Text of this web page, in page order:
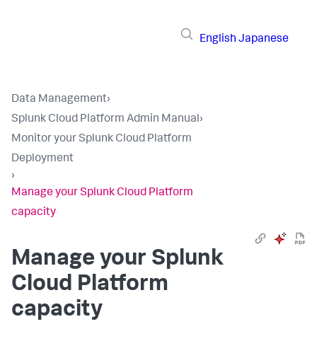
English Japanese
Data Management›
Splunk Cloud Platform Admin Manual›
Monitor your Splunk Cloud Platform
Deployment
›
Manage your Splunk Cloud Platform
capacity
Manage your Splunk
Cloud Platform
capacity